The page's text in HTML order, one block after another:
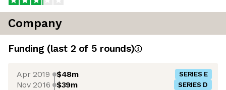
Company
Funding (last 2 of 5 rounds)
Apr 2019 $48m SERIES E
Nov 2016 $39m SERIES D